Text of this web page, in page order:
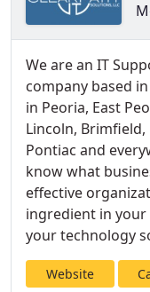
We are an IT
company based
in Peoria, East
Lincoln,
Pontiac and
know what
effective
ingredient in
your technology
Website